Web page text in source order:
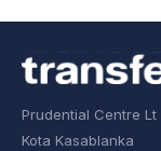
Prudential Centre Lt
Kota Kasablanka